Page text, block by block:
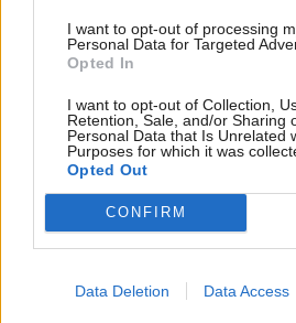
I want to opt-out of processing
Personal Data for Targeted
Opted In
I want to opt-out of Collection,
Retention, Sale, and/or Sharing
Personal Data that Is Unrelated
Purposes for which it was
Opted Out
CONFIRM
Data Deletion Data Access
to Covid inquiry
Humza Yousaf admits it